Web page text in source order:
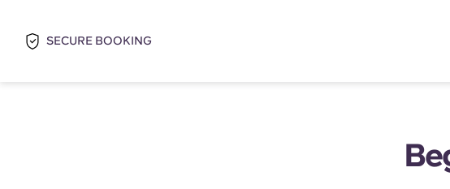
SECURE BOOKING